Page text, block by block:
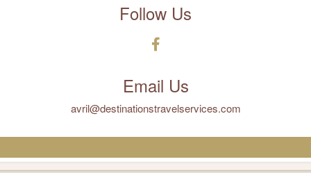
Follow Us
Email Us
avril@destinationstravelservices.com